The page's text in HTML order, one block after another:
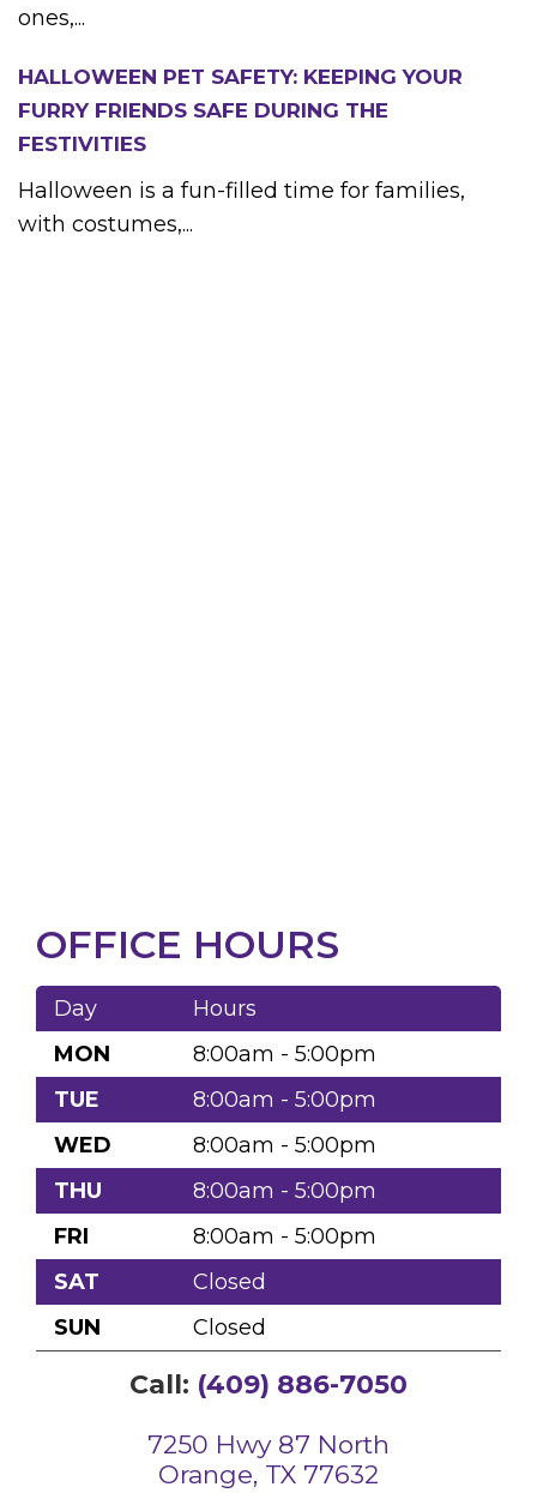
ones,...
HALLOWEEN PET SAFETY: KEEPING YOUR
FURRY FRIENDS SAFE DURING THE
FESTIVITIES
Halloween is a fun-filled time for families,
with costumes,...
OFFICE HOURS
Day
Hours
MON
8:00am - 5:00pm
TUE
8:00am - 5:00pm
WED
8:00am - 5:00pm
THU
8:00am - 5:00pm
FRI
8:00am - 5:00pm
SAT
Closed
SUN
Closed
Call: (409) 886-7050
7250 Hwy 87 North
Orange, TX 77632